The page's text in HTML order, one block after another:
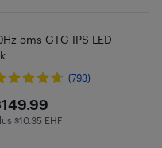
5ms GTG IPS LED
(793)
$10.35 in EHF
$10.35 EHF